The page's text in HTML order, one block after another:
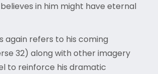
in him might have eternal
again refers to his coming
32) along with other imagery
to reinforce his dramatic